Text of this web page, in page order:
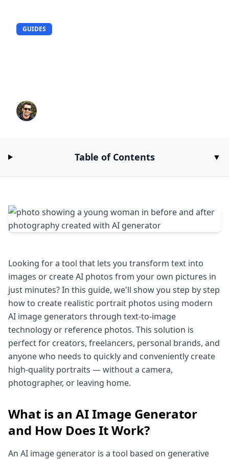
GUIDES
Table of Contents ▼
Looking for a tool that lets you transform text into
images or create AI photos from your own pictures in
just minutes? In this guide, we'll show you step by step
how to create realistic portrait photos using modern
AI image generators through text-to-image
technology or reference photos. This solution is
perfect for creators, freelancers, personal brands, and
anyone who needs to quickly and conveniently create
high-quality portraits — without a camera,
photographer, or leaving home.
What is an AI Image Generator
and How Does It Work?
An AI image generator is a tool based on generative